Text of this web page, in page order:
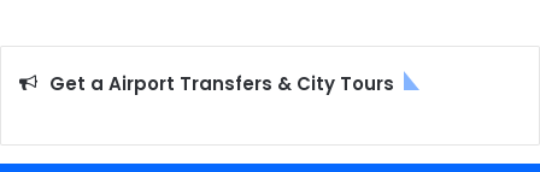
Get a Airport Transfers & City Tours